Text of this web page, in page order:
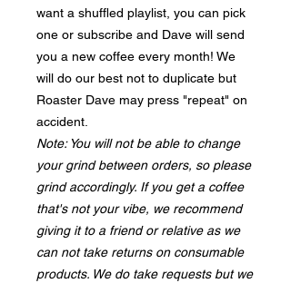
want a shuffled playlist, you can pick
one or subscribe and Dave will send
you a new coffee every month! We
will do our best not to duplicate but
Roaster Dave may press "repeat" on
accident.
Note: You will not be able to change
your grind between orders, so please
grind accordingly. If you get a coffee
that's not your vibe, we recommend
giving it to a friend or relative as we
can not take returns on consumable
products. We do take requests but we